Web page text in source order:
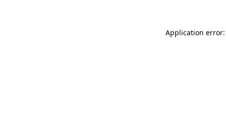
Application